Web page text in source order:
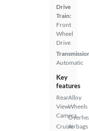
Drive
Train:
Front
Wheel
Drive
Automatic
Key
features
Rear
View
Camera
Cruise
Alloy
Wheels
Airbags